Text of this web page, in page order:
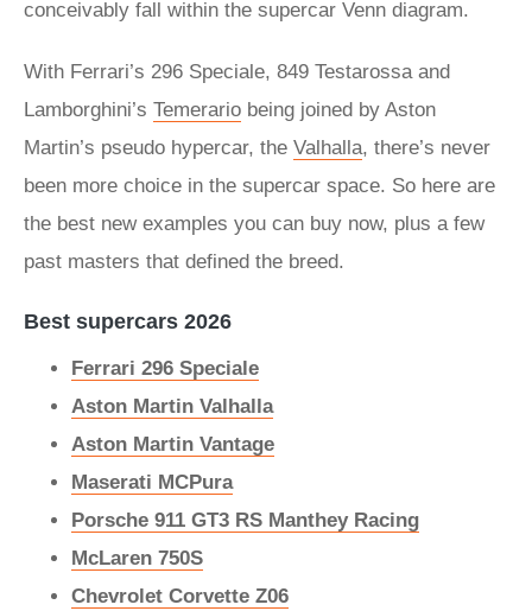
conceivably fall within the supercar Venn diagram.
With Ferrari’s 296 Speciale, 849 Testarossa and
Lamborghini’s Temerario being joined by Aston
Martin’s pseudo hypercar, the Valhalla, there’s never
been more choice in the supercar space. So here are
the best new examples you can buy now, plus a few
past masters that defined the breed.
Best supercars 2026
Ferrari 296 Speciale
Aston Martin Valhalla
Aston Martin Vantage
Maserati MCPura
Porsche 911 GT3 RS Manthey Racing
McLaren 750S
Chevrolet Corvette Z06